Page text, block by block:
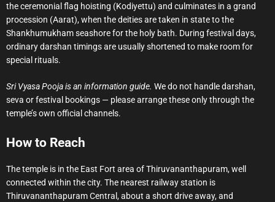
the ceremonial flag hoisting (Kodiyettu) and culminates in a grand
procession (Aarat), when the deities are taken in state to the
Shankhumukham seashore for the holy bath. During festival days,
ordinary darshan timings are usually shortened to make room for
special rituals.
Sri Vyasa Pooja is an information guide. We do not handle darshan,
seva or festival bookings — please arrange these only through the
temple’s own official channels.
How to Reach
The temple is in the East Fort area of Thiruvananthapuram, well
connected within the city. The nearest railway station is
Thiruvananthapuram Central, about a short drive away, and